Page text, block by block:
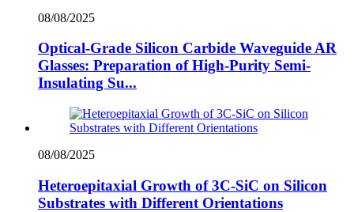
08/08/2025
Optical-Grade Silicon Carbide Waveguide AR
Glasses: Preparation of High-Purity Semi-
Insulating Su...
08/08/2025
Heteroepitaxial Growth of 3C-SiC on Silicon
Substrates with Different Orientations